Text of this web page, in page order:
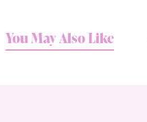
You May Also Like